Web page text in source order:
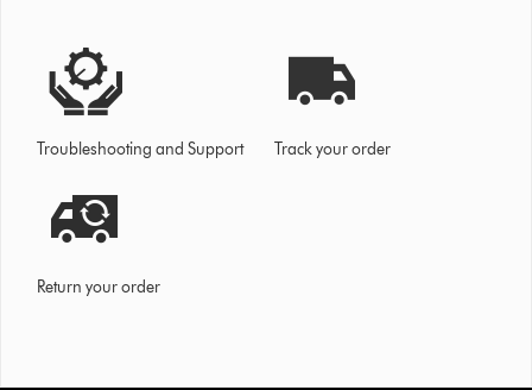
Troubleshooting and Support Track your order
Return your order